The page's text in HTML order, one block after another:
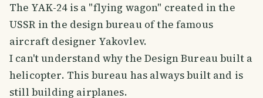
The YAK-24 is a "flying wagon" created in the
USSR in the design bureau of the famous
aircraft designer Yakovlev.
I can't understand why the Design Bureau built a
helicopter. This bureau has always built and is
still building airplanes.